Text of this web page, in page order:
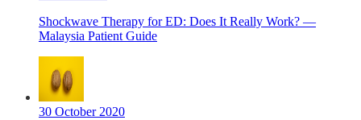
Shockwave Therapy for ED: Does It Really Work? —
Malaysia Patient Guide
30 October 2020